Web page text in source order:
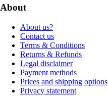
About
About us?
Contact us
Terms & Conditions
Returns & Refunds
Legal disclaimer
Payment methods
Prices and shipping options
Privacy statement